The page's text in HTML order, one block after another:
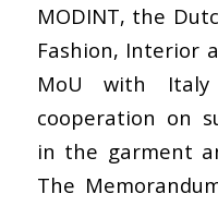
MODINT, the
Fashion, Interior
MoU with
cooperation on
in the garment
The